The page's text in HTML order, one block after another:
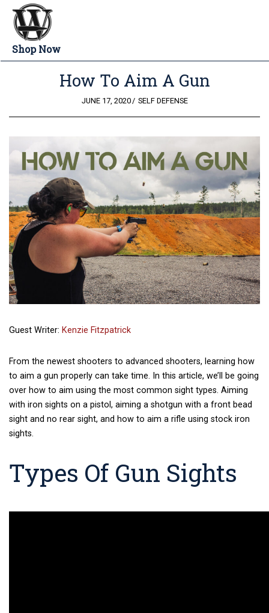
Shop Now
How To Aim A Gun
POSTED
JUNE 17, 2020 SELF DEFENSE
Guest Writer: Kenzie Fitzpatrick
From the newest shooters to advanced shooters, learning how
to aim a gun properly can take time. In this article, we’ll be going
over how to aim using the most common sight types. Aiming
with iron sights on a pistol, aiming a shotgun with a front bead
sight and no rear sight, and how to aim a rifle using stock iron
sights.
Types Of Gun Sights